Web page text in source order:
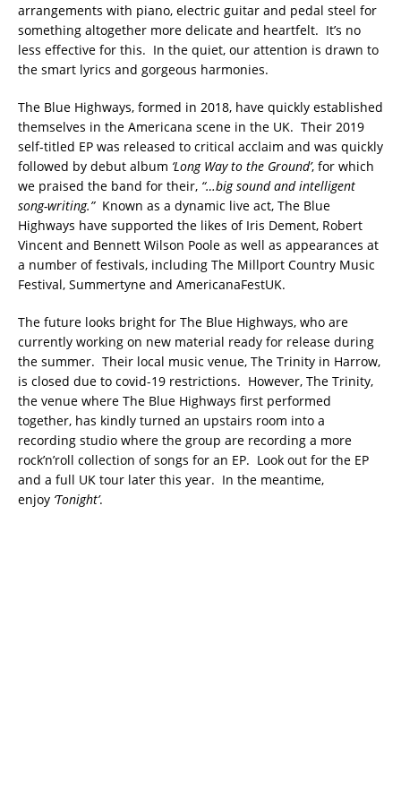
arrangements with piano, electric guitar and pedal steel for
something altogether more delicate and heartfelt. It’s no
less effective for this. In the quiet, our attention is drawn to
the smart lyrics and gorgeous harmonies.
The Blue Highways, formed in 2018, have quickly established
themselves in the Americana scene in the UK. Their 2019
self-titled EP was released to critical acclaim and was quickly
followed by debut album ‘Long Way to the Ground’, for which
we praised the band for their, “…big sound and intelligent
song-writing.”Known as a dynamic live act, The Blue
Highways have supported the likes of Iris Dement, Robert
Vincent and Bennett Wilson Poole as well as appearances at
a number of festivals, including The Millport Country Music
Festival, Summertyne and AmericanaFestUK.
The future looks bright for The Blue Highways, who are
currently working on new material ready for release during
the summer. Their local music venue, The Trinity in Harrow,
is closed due to covid-19 restrictions. However, The Trinity,
the venue where The Blue Highways first performed
together, has kindly turned an upstairs room into a
recording studio where the group are recording a more
rock’n’roll collection of songs for an EP. Look out for the EP
and a full UK tour later this year. In the meantime,
enjoy ‘Tonight’.